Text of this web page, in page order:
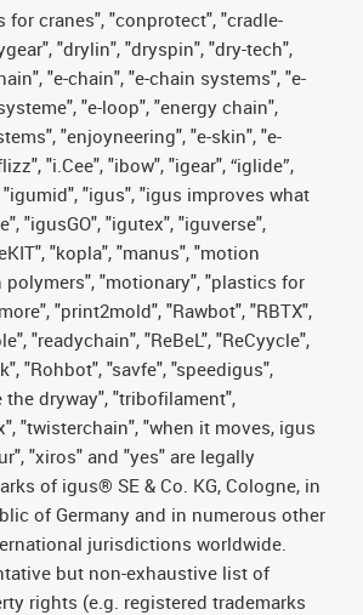
for cranes", "conprotect", "cradle-
"drylin", "dryspin", "dry-tech",
"e-chain", "e-chain systems", "e-
"e-loop", "energy chain",
"enjoyneering", "e-skin", "e-
"i.Cee", "ibow", "igear", “iglide”,
"igus", "igus improves what
"igusGO", "igutex", "iguverse",
"kopla", "manus", "motion
"motionary", "plastics for
"print2mold", "Rawbot", "RBTX",
"readychain", "ReBeL", "ReCyycle",
"Rohbot", "savfe", "speedigus",
the dryway", "tribofilament",
"twisterchain", "when it moves, igus
"xiros" and "yes" are legally
of igus® SE & Co. KG, Cologne, in
of Germany and in numerous other
jurisdictions worldwide.
but non-exhaustive list of
rights (e.g. registered trademarks